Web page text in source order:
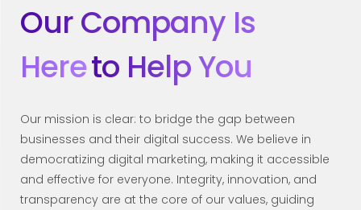
Our Company Is
HereTo Help You
Our mission is clear: to bridge the gap between
businesses and their digital success. We believe in
democratizing digital marketing, making it accessible
and effective for everyone. Integrity, innovation, and
transparency are at the core of our values, guiding